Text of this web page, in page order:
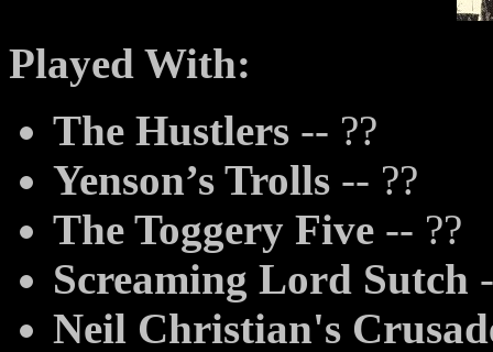
Played With:
The Hustlers -- ??
Yenson’s Trolls -- ??
The Toggery Five -- ??
Screaming Lord Sutch
Neil Christian's